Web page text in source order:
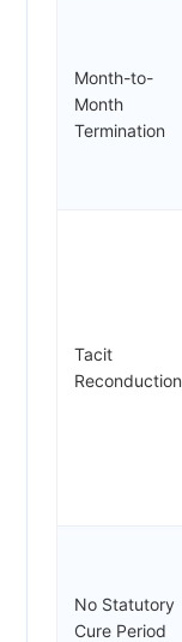
Month-to-
Month
Termination
Tacit
Reconduction
No Statutory
Cure Period